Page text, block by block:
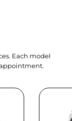
Each model